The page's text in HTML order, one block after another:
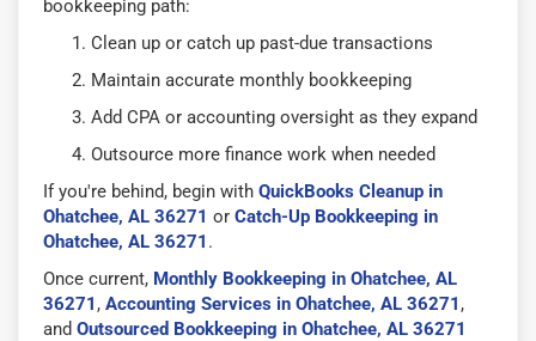
bookkeeping path:
Clean up or catch up past-due transactions
Maintain accurate monthly bookkeeping
Add CPA or accounting oversight as they expand
Outsource more finance work when needed
If you're behind, begin with QuickBooks Cleanup in
Ohatchee, AL 36271 or Catch-Up Bookkeeping in
Ohatchee, AL 36271 .
Once current, Monthly Bookkeeping in Ohatchee, AL
36271 , Accounting Services in Ohatchee, AL 36271 ,
and Outsourced Bookkeeping in Ohatchee, AL 36271